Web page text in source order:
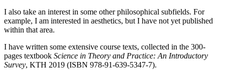
I also take an interest in some other philosophical subfields. For
example, I am interested in aesthetics, but I have not yet published
within that area.
I have written some extensive course texts, collected in the 300-
pages textbook Science in Theory and Practice: An Introductory
Survey, KTH 2019 (ISBN 978-91-639-5347-7).